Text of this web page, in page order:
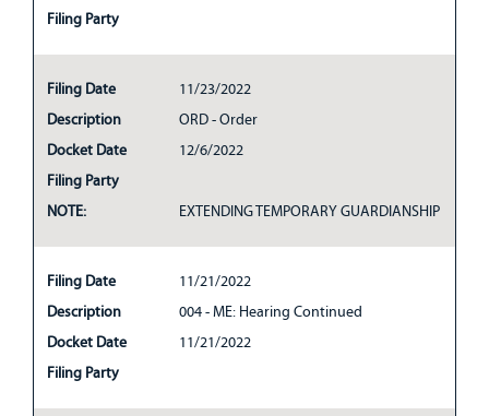
Filing Party
Filing Date
11/23/2022
Description
ORD - Order
Docket Date
12/6/2022
Filing Party
NOTE:
EXTENDING TEMPORARY GUARDIANSHIP
Filing Date
11/21/2022
Description
004 - ME: Hearing Continued
Docket Date
11/21/2022
Filing Party